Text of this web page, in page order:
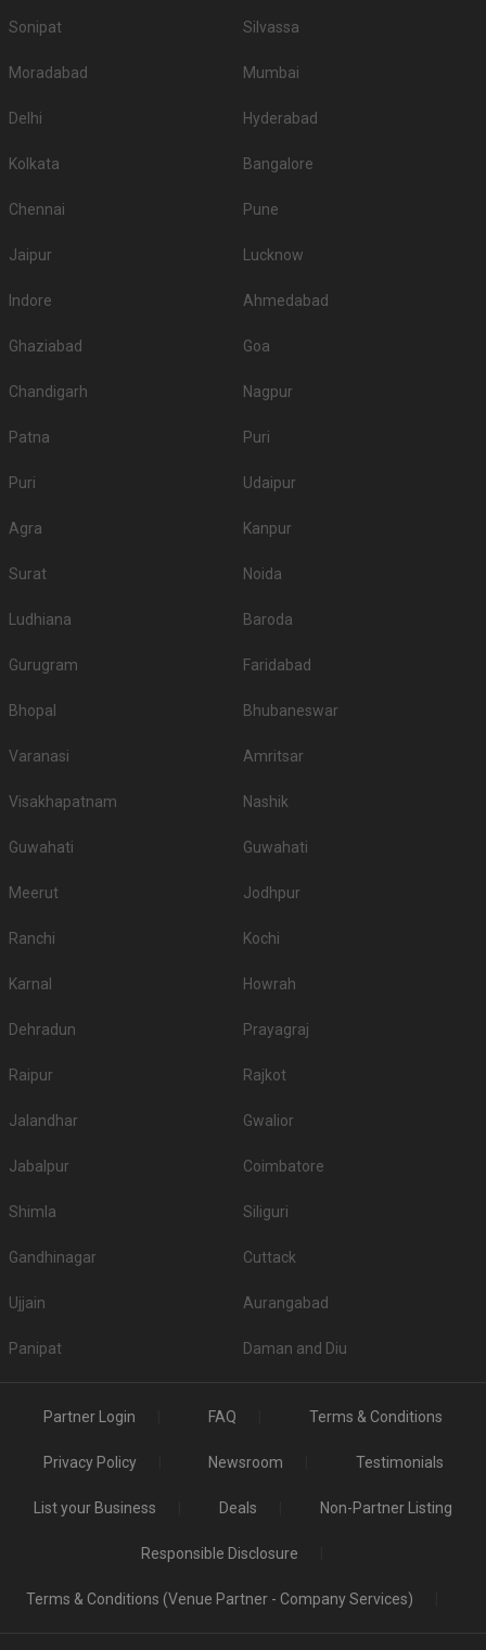
Sonipat Silvassa
Moradabad Mumbai
Delhi Hyderabad
Kolkata Bangalore
Chennai Pune
Jaipur Lucknow
Indore Ahmedabad
Ghaziabad Goa
Chandigarh Nagpur
Patna Puri
Puri Udaipur
Agra Kanpur
Surat Noida
Ludhiana Baroda
Gurugram Faridabad
Bhopal Bhubaneswar
Varanasi Amritsar
Visakhapatnam Nashik
Guwahati Guwahati
Meerut Jodhpur
Ranchi Kochi
Karnal Howrah
Dehradun Prayagraj
Raipur Rajkot
Jalandhar Gwalior
Jabalpur Coimbatore
Shimla Siliguri
Gandhinagar Cuttack
Ujjain Aurangabad
Panipat Daman and Diu
Partner Login FAQ Terms & Conditions
Privacy Policy Newsroom Testimonials
List your Business Deals Non-Partner Listing
Responsible Disclosure
Terms & Conditions (Venue Partner - Company Services)